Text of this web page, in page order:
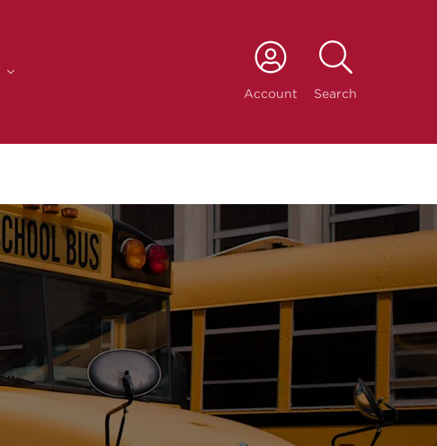
Account Search